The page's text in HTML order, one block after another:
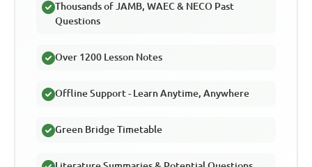
Thousands of JAMB, WAEC & NECO Past
Questions
Over 1200 Lesson Notes
Offline Support - Learn Anytime, Anywhere
Green Bridge Timetable